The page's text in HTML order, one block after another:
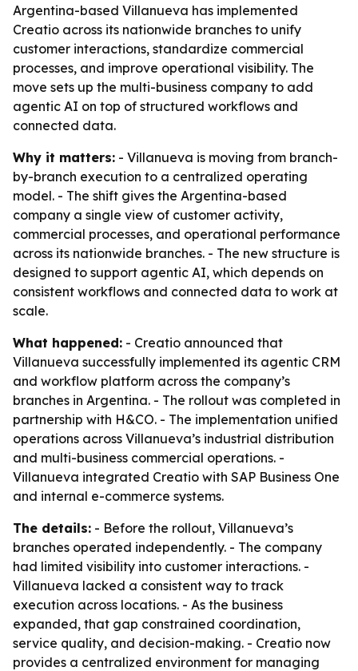
Argentina-based Villanueva has implemented
Creatio across its nationwide branches to unify
customer interactions, standardize commercial
processes, and improve operational visibility. The
move sets up the multi-business company to add
agentic AI on top of structured workflows and
connected data.
Why it matters: - Villanueva is moving from branch-
by-branch execution to a centralized operating
model. - The shift gives the Argentina-based
company a single view of customer activity,
commercial processes, and operational performance
across its nationwide branches. - The new structure is
designed to support agentic AI, which depends on
consistent workflows and connected data to work at
scale.
What happened: - Creatio announced that
Villanueva successfully implemented its agentic CRM
and workflow platform across the company’s
branches in Argentina. - The rollout was completed in
partnership with H&CO. - The implementation unified
operations across Villanueva’s industrial distribution
and multi-business commercial operations. -
Villanueva integrated Creatio with SAP Business One
and internal e-commerce systems.
The details: - Before the rollout, Villanueva’s
branches operated independently. - The company
had limited visibility into customer interactions. -
Villanueva lacked a consistent way to track
execution across locations. - As the business
expanded, that gap constrained coordination,
service quality, and decision-making. - Creatio now
provides a centralized environment for managing